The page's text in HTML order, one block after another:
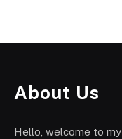
About Us
Hello, welcome to my